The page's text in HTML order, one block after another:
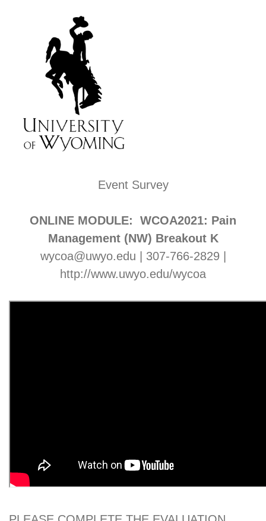
Event Survey
ONLINE MODULE: WCOA2021: Pain
Management (NW) Breakout K
wycoa@uwyo.edu | 307-766-2829 |
http://www.uwyo.edu/wycoa